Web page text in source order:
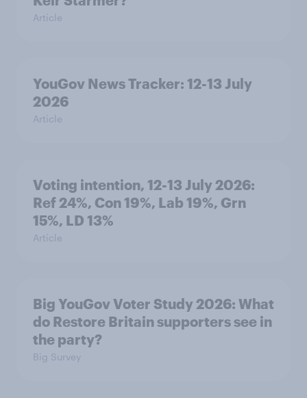
Article
YouGov News Tracker: 12-13 July
2026
Article
Voting intention, 12-13 July 2026:
Ref 24%, Con 19%, Lab 19%, Grn
15%, LD 13%
Article
Big YouGov Voter Study 2026: What
do Restore Britain supporters see in
the party?
Big Survey